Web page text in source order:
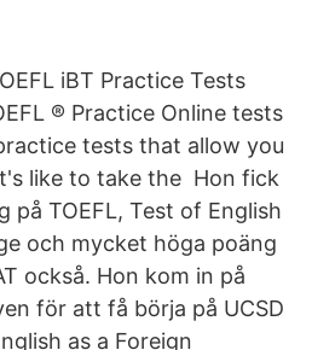
iBT Practice Tests
® Practice Online tests
tests that allow you
like to take the Hon fick
på TOEFL, Test of English
och mycket höga poäng
också. Hon kom in på
för att få börja på UCSD
as a Foreign